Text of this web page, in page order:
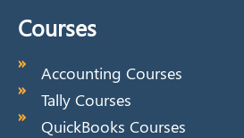
Courses
Accounting Courses
Tally Courses
QuickBooks Courses